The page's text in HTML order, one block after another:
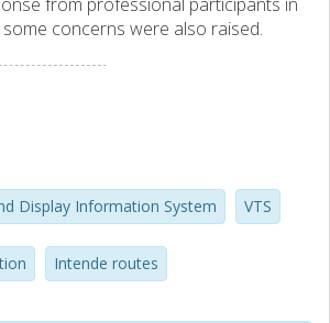
concerns were also raised.
Display Information System VTS
Intende routes